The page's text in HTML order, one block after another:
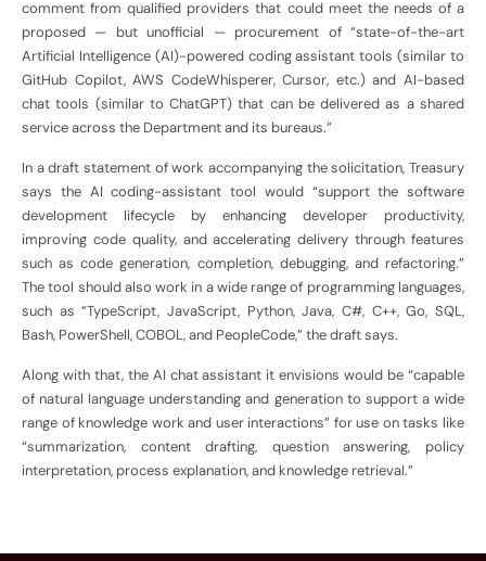
comment from qualified providers that could meet the needs of a
proposed — but unofficial — procurement of “state-of-the-art
Artificial Intelligence (AI)-powered coding assistant tools (similar to
GitHub Copilot, AWS CodeWhisperer, Cursor, etc.) and AI-based
chat tools (similar to ChatGPT) that can be delivered as a shared
service across the Department and its bureaus.”
In a draft statement of work accompanying the solicitation, Treasury
says the AI coding-assistant tool would “support the software
development lifecycle by enhancing developer productivity,
improving code quality, and accelerating delivery through features
such as code generation, completion, debugging, and refactoring.”
The tool should also work in a wide range of programming languages,
such as “TypeScript, JavaScript, Python, Java, C#, C++, Go, SQL,
Bash, PowerShell, COBOL, and PeopleCode,” the draft says.
Along with that, the AI chat assistant it envisions would be “capable
of natural language understanding and generation to support a wide
range of knowledge work and user interactions” for use on tasks like
“summarization, content drafting, question answering, policy
interpretation, process explanation, and knowledge retrieval.”